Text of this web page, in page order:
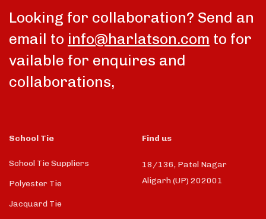
Looking for collaboration? Send an
email to info@harlatson.com to for
vailable for enquires and
collaborations,
School Tie
School Tie Suppliers
Polyester Tie
Jacquard Tie
Find us
18/136, Patel Nagar
Aligarh (UP) 202001